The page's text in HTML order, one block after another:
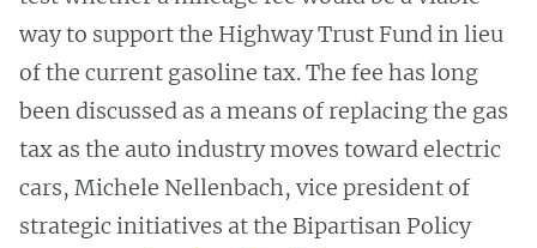
way to support the Highway Trust Fund in lieu
of the current gasoline tax. The fee has long
been discussed as a means of replacing the gas
tax as the auto industry moves toward electric
cars, Michele Nellenbach, vice president of
strategic initiatives at the Bipartisan Policy